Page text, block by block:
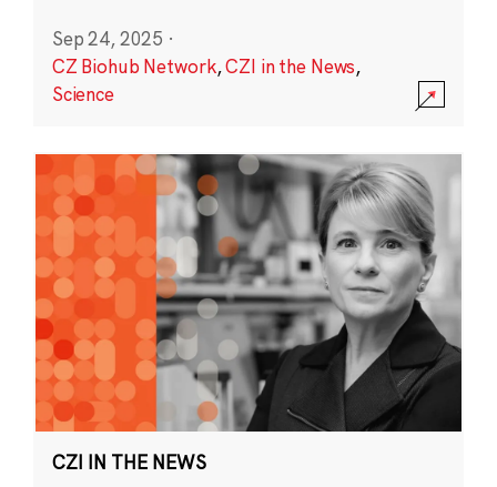
Sep 24, 2025 ·
CZ Biohub Network,CZI in the News,
Science
CZI IN THE NEWS